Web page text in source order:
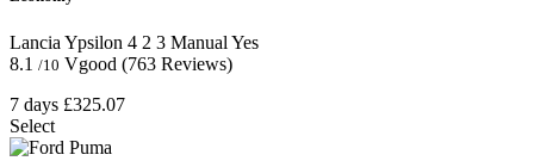
Lancia Ypsilon 4 2 3 ManualYes
8.1 /10 Vgood (763 Reviews)
7 days £325.07
Select